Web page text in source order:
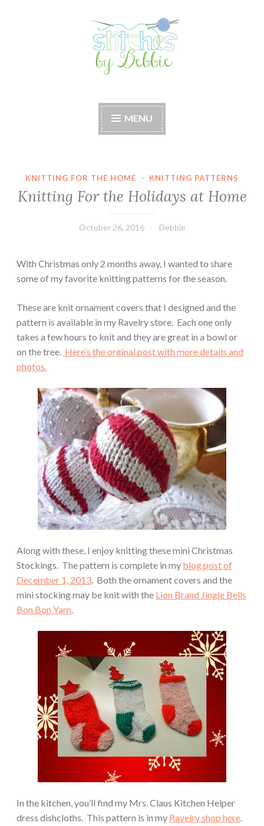
Stitches by Debbie
MENU
KNITTING FOR THE HOME · KNITTING PATTERNS
Knitting For the Holidays at Home
October 26, 2016 Debbie
With Christmas only 2 months away, I wanted to share
some of my favorite knitting patterns for the season.
These are knit ornament covers that I designed and the
pattern is available in my Ravelry store. Each one only
takes a few hours to knit and they are great in a bowl or
on the tree. Here’s the orginal post with more details and
photos.
Along with these, I enjoy knitting these mini Christmas
Stockings. The pattern is complete in my blog post of
December 1, 2013. Both the ornament covers and the
mini stocking may be knit with the Lion Brand Jingle Bells
Bon Bon Yarn.
In the kitchen, you’ll find my Mrs. Claus Kitchen Helper
dress dishcloths. This pattern is in my Ravelry shop here.